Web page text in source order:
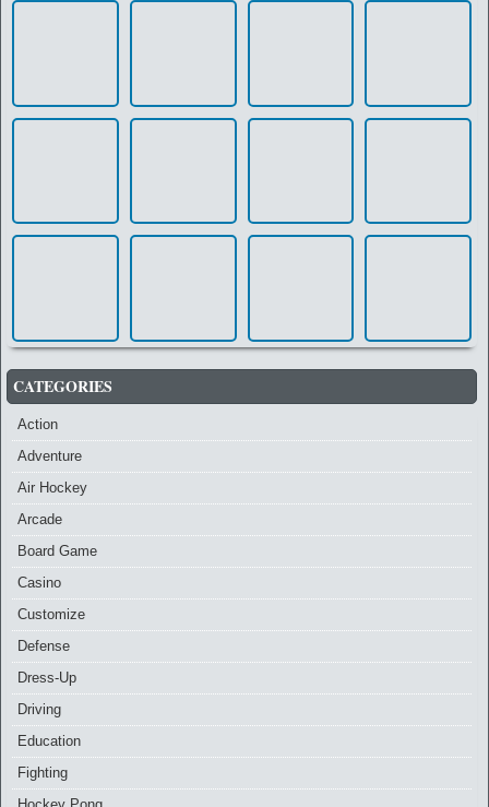
CATEGORIES
Action
Adventure
Air Hockey
Arcade
Board Game
Casino
Customize
Defense
Dress-Up
Driving
Education
Fighting